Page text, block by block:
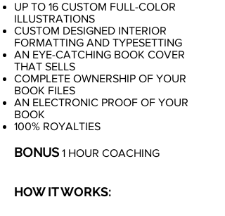
UP TO 16 CUSTOM FULL-COLOR
ILLUSTRATIONS
CUSTOM DESIGNED INTERIOR
FORMATTING AND TYPESETTING
AN EYE-CATCHING BOOK COVER
THAT SELLS
COMPLETE OWNERSHIP OF YOUR
BOOK FILES
AN ELECTRONIC PROOF OF YOUR
BOOK
100% ROYALTIES
BONUS 1 HOUR COACHING
HOW IT WORKS: